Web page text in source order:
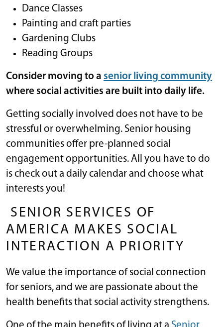
Dance Classes
Painting and craft parties
Gardening Clubs
Reading Groups
Consider moving to a senior living community
where social activities are built into daily life.
Getting socially involved does not have to be
stressful or overwhelming. Senior housing
communities offer pre-planned social
engagement opportunities. All you have to do
is check out a daily calendar and choose what
interests you!
SENIOR SERVICES OF
AMERICA MAKES SOCIAL
INTERACTION A PRIORITY
We value the importance of social connection
for seniors, and we are passionate about the
health benefits that social activity strengthens.